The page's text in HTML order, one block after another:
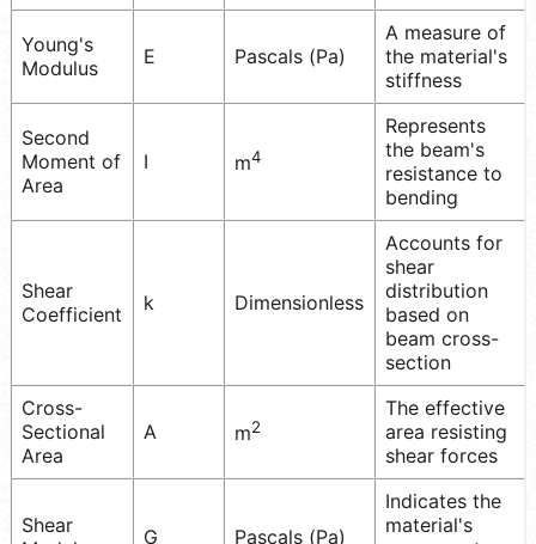
Young's
Modulus
E Pascals (Pa)
A measure of
the material's
stiffness
Second
Moment of
Area
I m4
Represents
the beam's
resistance to
bending
Shear
Coefficient
k Dimensionless
Accounts for
shear
distribution
based on
beam cross-
section
Cross-
Sectional
Area
A m2
The effective
area resisting
shear forces
Shear
G Pascals (Pa)
Indicates the
material's